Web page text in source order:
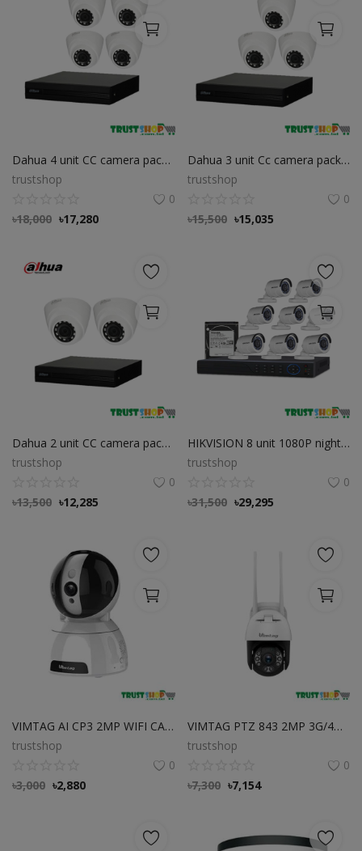
Dahua 4 unit CC camera package
trustshop
0
৳18,000 ৳17,280
Dahua 3 unit Cc camera package
trustshop
0
৳15,500 ৳15,035
Dahua 2 unit CC camera package Dahua 2 unit CC camera package
trustshop
0
৳13,500 ৳12,285
HIKVISION 8 unit 1080P night vision security cc camera Package
trustshop
0
৳31,500 ৳29,295
VIMTAG AI CP3 2MP WIFI CAMERA Best Price in Bangladesh
trustshop
0
৳3,000 ৳2,880
VIMTAG PTZ 843 2MP 3G/4G Outdoor Dome Cloud Camera Best Price in BD
trustshop
0
৳7,300 ৳7,154